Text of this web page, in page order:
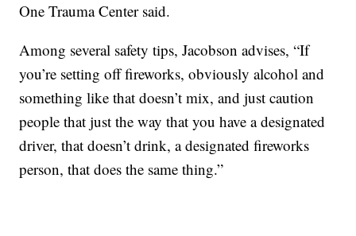
One Trauma Center said.
Among several safety tips, Jacobson advises, “If
you’re setting off fireworks, obviously alcohol and
something like that doesn’t mix, and just caution
people that just the way that you have a designated
driver, that doesn’t drink, a designated fireworks
person, that does the same thing.”